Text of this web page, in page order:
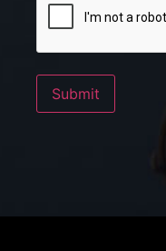
Submit